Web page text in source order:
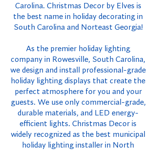
Carolina. Christmas Decor by Elves is
the best name in holiday decorating in
South Carolina and Norteast Georgia!
As the premier holiday lighting
company in Rowesville, South Carolina,
we design and install professional-grade
holiday lighting displays that create the
perfect atmosphere for you and your
guests. We use only commercial-grade,
durable materials, and LED energy-
efficient lights. Christmas Decor is
widely recognized as the best municipal
holiday lighting installer in North